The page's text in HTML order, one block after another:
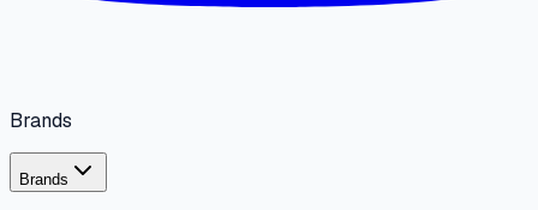
Brands
Brands